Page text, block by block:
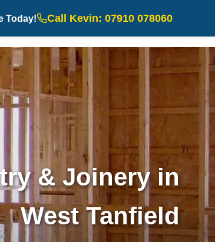
Today! Call Kevin: 07910 078060
& Joinery in
West Tanfield